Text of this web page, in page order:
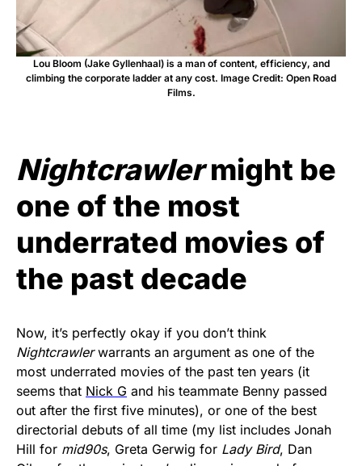
Lou Bloom (Jake Gyllenhaal) is a man of content, efficiency, and
climbing the corporate ladder at any cost. Image Credit: Open Road
Films.
Nightcrawlermight be
one of the most
underrated movies of
the past decade
Now, it’s perfectly okay if you don’t think
Nightcrawlerwarrants an argument as one of the
most underrated movies of the past ten years (it
seems that Nick G and his teammate Benny passed
out after the first five minutes), or one of the best
directorial debuts of all time (my list includes Jonah
Hill for mid90s, Greta Gerwig for Lady Bird, Dan